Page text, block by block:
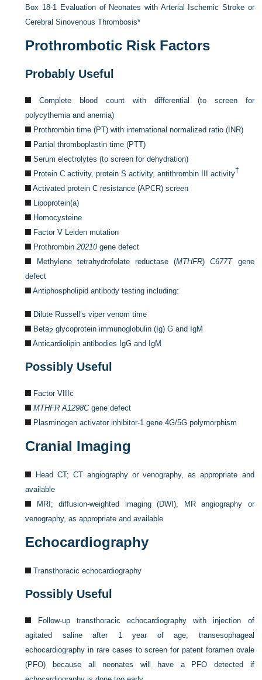
Box 18-1 Evaluation of Neonates with Arterial Ischemic Stroke or
Cerebral Sinovenous Thrombosis*
Prothrombotic Risk Factors
Probably Useful
Complete blood count with differential (to screen for
polycythemia and anemia)
Prothrombin time (PT) with international normalized ratio (INR)
Partial thromboplastin time (PTT)
Serum electrolytes (to screen for dehydration)
Protein C activity, protein S activity, antithrombin III activity†
Activated protein C resistance (APCR) screen
Lipoprotein(a)
Homocysteine
Factor V Leiden mutation
Prothrombin20210gene defect
Methylene tetrahydrofolate reductase (MTHFR)C677Tgene
defect
Antiphospholipid antibody testing including:
Dilute Russell’s viper venom time
Beta2 glycoprotein immunoglobulin (Ig) G and IgM
Anticardiolipin antibodies IgG and IgM
Possibly Useful
Factor VIIIc
MTHFR A1298Cgene defect
Plasminogen activator inhibitor-1 gene 4G/5G polymorphism
Cranial Imaging
Head CT; CT angiography or venography, as appropriate and
available
MRI; diffusion-weighted imaging (DWI), MR angiography or
venography, as appropriate and available
Echocardiography
Transthoracic echocardiography
Possibly Useful
Follow-up transthoracic echocardiography with injection of
agitated saline after 1 year of age; transesophageal
echocardiography in rare cases to screen for patent foramen ovale
(PFO) because all neonates will have a PFO detected if